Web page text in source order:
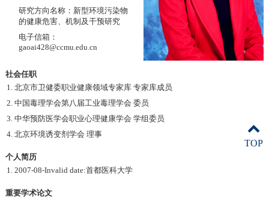
研究方向名称：新型环境污染物
的健康危害、机制及干预研究
电子信箱：
gaoai428@ccmu.edu.cn
社会任职
1. 北京市卫健委职业健康领域专家库 专家库成员
2. 中国毒理学会第八届工业毒理学会 委员
3. 中华预防医学会职业心理健康学会 学组委员
4. 北京环境诱变剂学会 理事
个人简历
1. 2007-08-Invalid date:首都医科大学
重要学术论文
TOP